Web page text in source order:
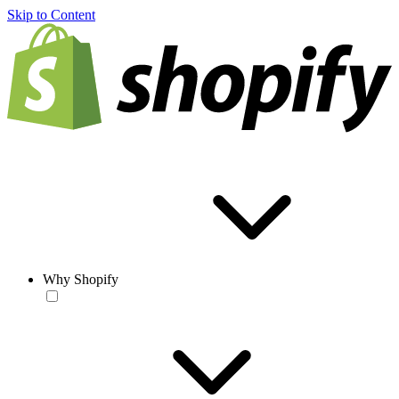
Skip to Content
Why Shopify